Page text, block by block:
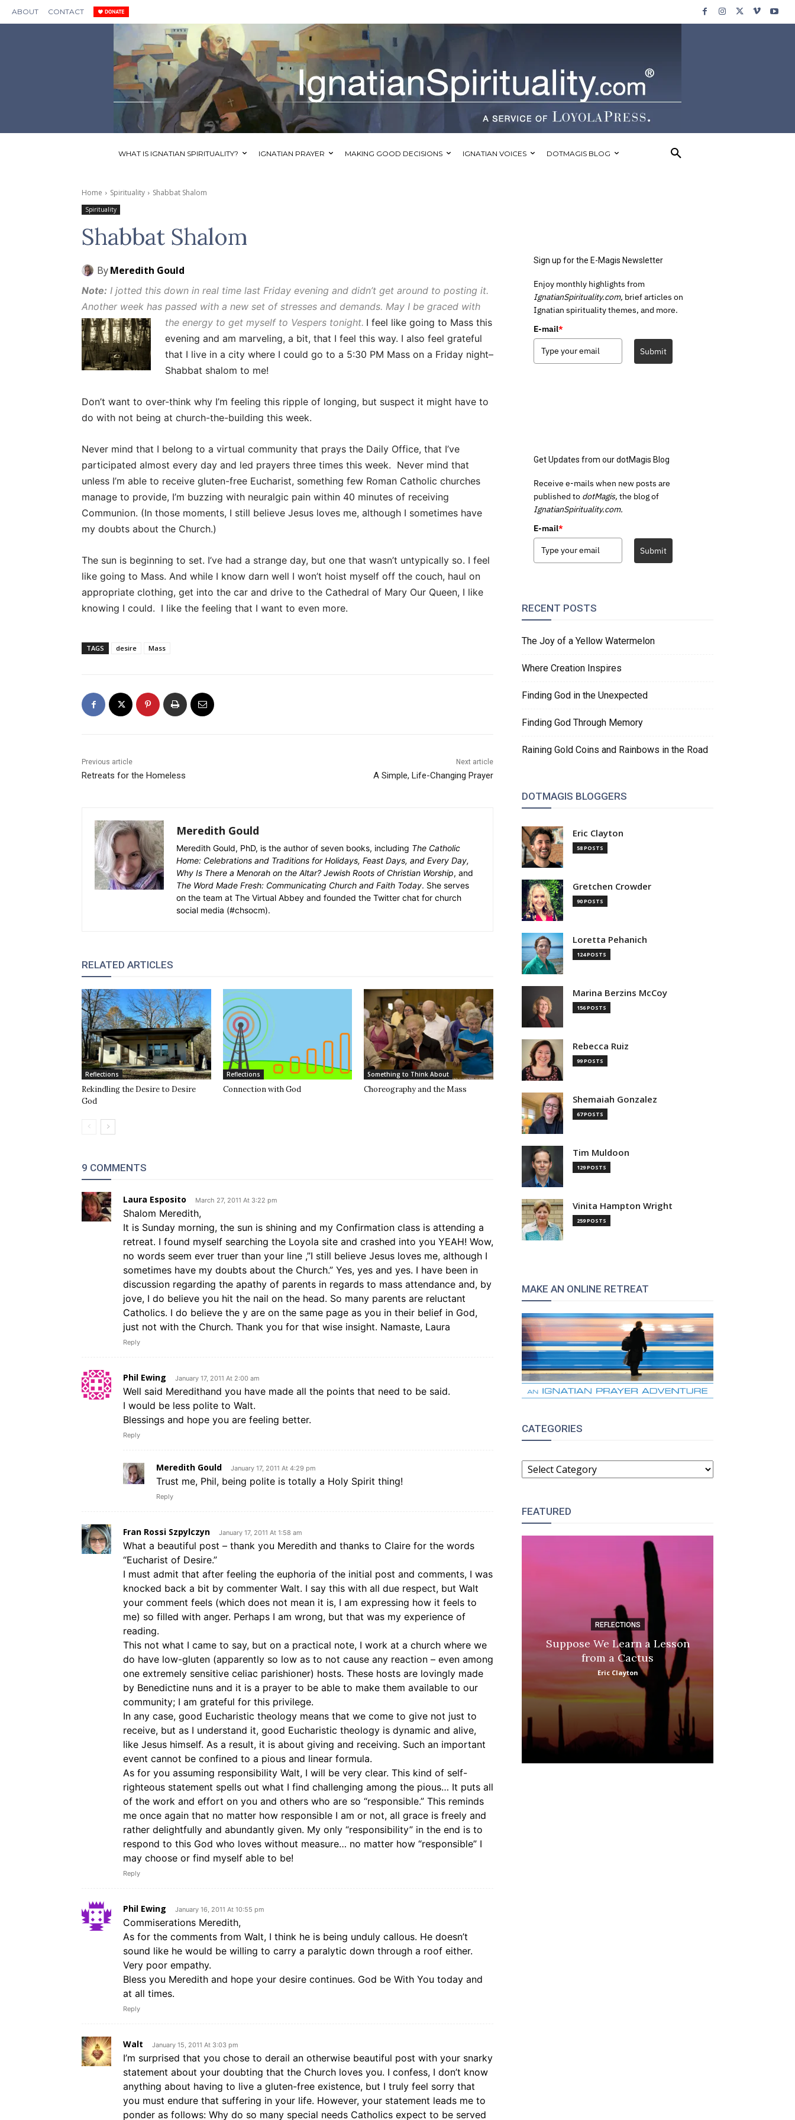
ABOUT CONTACT
WHAT IS IGNATIAN SPIRITUALITY? IGNATIAN PRAYER MAKING GOOD DECISIONS IGNATIAN VOICES DOTMAGIS BLOG
Home Spirituality Shabbat Shalom
Spirituality
Shabbat Shalom
ByMeredith Gould
Note: I jotted this down in real time last Friday evening and didn’t get around to posting it.
Another week has passed with a new set of stresses and demands. May I be graced with
the energy to get myself to Vespers tonight. I feel like going to Mass this
evening and am marveling, a bit, that I feel this way. I also feel grateful
that I live in a city where I could go to a 5:30 PM Mass on a Friday night–
Shabbat shalom to me!
Don’t want to over-think why I’m feeling this ripple of longing, but suspect it might have to
do with not being at church-the-building this week.
Never mind that I belong to a virtual community that prays the Daily Office, that I’ve
participated almost every day and led prayers three times this week. Never mind that
unless I’m able to receive gluten-free Eucharist, something few Roman Catholic churches
manage to provide, I’m buzzing with neuralgic pain within 40 minutes of receiving
Communion. (In those moments, I still believe Jesus loves me, although I sometimes have
my doubts about the Church.)
The sun is beginning to set. I’ve had a strange day, but one that wasn’t untypically so. I feel
like going to Mass. And while I know darn well I won’t hoist myself off the couch, haul on
appropriate clothing, get into the car and drive to the Cathedral of Mary Our Queen, I like
knowing I could. I like the feeling that I want to even more.
TAGS desire Mass
Previous article
Retreats for the Homeless
Next article
A Simple, Life-Changing Prayer
Meredith Gould
Meredith Gould, PhD, is the author of seven books, including The Catholic
Home: Celebrations and Traditions for Holidays, Feast Days, and Every Day,
Why Is There a Menorah on the Altar? Jewish Roots of Christian Worship, and
The Word Made Fresh: Communicating Church and Faith Today. She serves
on the team at The Virtual Abbey and founded the Twitter chat for church
social media (#chsocm).
RELATED ARTICLES
Reflections
Rekindling the Desire to Desire
God
Reflections
Connection with God
Something to Think About
Choreography and the Mass
9 COMMENTS
Laura Esposito March 27, 2011 At 3:22 pm
Shalom Meredith,
It is Sunday morning, the sun is shining and my Confirmation class is attending a
retreat. I found myself searching the Loyola site and crashed into you YEAH! Wow,
no words seem ever truer than your line ,”I still believe Jesus loves me, although I
sometimes have my doubts about the Church.” Yes, yes and yes. I have been in
discussion regarding the apathy of parents in regards to mass attendance and, by
jove, I do believe you hit the nail on the head. So many parents are reluctant
Catholics. I do believe the y are on the same page as you in their belief in God,
just not with the Church. Thank you for that wise insight. Namaste, Laura
Reply
Phil Ewing January 17, 2011 At 2:00 am
Well said Meredithand you have made all the points that need to be said.
I would be less polite to Walt.
Blessings and hope you are feeling better.
Reply
Meredith Gould January 17, 2011 At 4:29 pm
Trust me, Phil, being polite is totally a Holy Spirit thing!
Reply
Fran Rossi Szpylczyn January 17, 2011 At 1:58 am
What a beautiful post – thank you Meredith and thanks to Claire for the words
“Eucharist of Desire.”
I must admit that after feeling the euphoria of the initial post and comments, I was
knocked back a bit by commenter Walt. I say this with all due respect, but Walt
your comment feels (which does not mean it is, I am expressing how it feels to
me) so filled with anger. Perhaps I am wrong, but that was my experience of
reading.
This not what I came to say, but on a practical note, I work at a church where we
do have low-gluten (apparently so low as to not cause any reaction – even among
one extremely sensitive celiac parishioner) hosts. These hosts are lovingly made
by Benedictine nuns and it is a prayer to be able to make them available to our
community; I am grateful for this privilege.
In any case, good Eucharistic theology means that we come to give not just to
receive, but as I understand it, good Eucharistic theology is dynamic and alive,
like Jesus himself. As a result, it is about giving and receiving. Such an important
event cannot be confined to a pious and linear formula.
As for you assuming responsibility Walt, I will be very clear. This kind of self-
righteous statement spells out what I find challenging among the pious… It puts all
of the work and effort on you and others who are so “responsible.” This reminds
me once again that no matter how responsible I am or not, all grace is freely and
rather delightfully and abundantly given. My only “responsibility” in the end is to
respond to this God who loves without measure… no matter how “responsible” I
may choose or find myself able to be!
Reply
Phil Ewing January 16, 2011 At 10:55 pm
Commiserations Meredith,
As for the comments from Walt, I think he is being unduly callous. He doesn’t
sound like he would be willing to carry a paralytic down through a roof either.
Very poor empathy.
Bless you Meredith and hope your desire continues. God be With You today and
at all times.
Reply
Walt January 15, 2011 At 3:03 pm
I’m surprised that you chose to derail an otherwise beautiful post with your snarky
statement about your doubting that the Church loves you. I confess, I don’t know
anything about having to live a gluten-free existence, but I truly feel sorry that
you must endure that suffering in your life. However, your statement leads me to
ponder as follows: Why do so many special needs Catholics expect to be served
Sign up for the E-Magis Newsletter
Enjoy monthly highlights from
IgnatianSpirituality.com, brief articles on
Ignatian spirituality themes, and more.
E-mail*
Submit
Get Updates from our dotMagis Blog
Receive e-mails when new posts are
published to dotMagis, the blog of
IgnatianSpirituality.com.
E-mail*
Submit
RECENT POSTS
The Joy of a Yellow Watermelon
Where Creation Inspires
Finding God in the Unexpected
Finding God Through Memory
Raining Gold Coins and Rainbows in the Road
DOTMAGIS BLOGGERS
Eric Clayton
58 POSTS
Gretchen Crowder
90 POSTS
Loretta Pehanich
124 POSTS
Marina Berzins McCoy
156 POSTS
Rebecca Ruiz
99 POSTS
Shemaiah Gonzalez
67 POSTS
Tim Muldoon
129 POSTS
Vinita Hampton Wright
259 POSTS
MAKE AN ONLINE RETREAT
CATEGORIES
CATEGORIES
FEATURED
REFLECTIONS
Suppose We Learn a Lesson
from a Cactus
Eric Clayton